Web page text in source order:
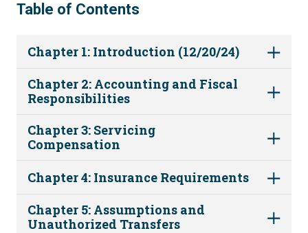
Table of Contents
Chapter 1: Introduction (12/20/24)
Chapter 2: Accounting and Fiscal
Responsibilities
Chapter 3: Servicing
Compensation
Chapter 4: Insurance Requirements
Chapter 5: Assumptions and
Unauthorized Transfers